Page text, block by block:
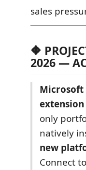
sales
🔶
2026 —
Microsoft
only
natively
new
Connect